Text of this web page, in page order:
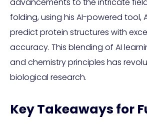
folding, using his AI-powered tool,
predict protein structures with
accuracy. This blending of AI
and chemistry principles has
biological research.
Key Takeaways for